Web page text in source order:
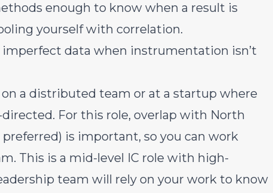
enough to know when a result is
yourself with correlation.
data when instrumentation isn’t
a distributed team or at a startup where
For this role, overlap with North
is important, so you can work
This is a mid-level IC role with high-
team will rely on your work to know